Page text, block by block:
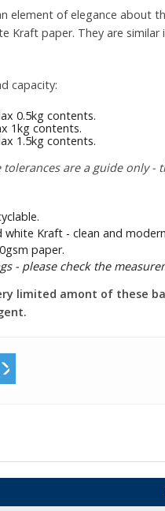
element of elegance about
Kraft paper. They are
capacity:
0.5kg contents.
1kg contents.
1.5kg contents.
tolerances are a guide only -
white Kraft - clean and
paper.
- please check the
limited amont of these